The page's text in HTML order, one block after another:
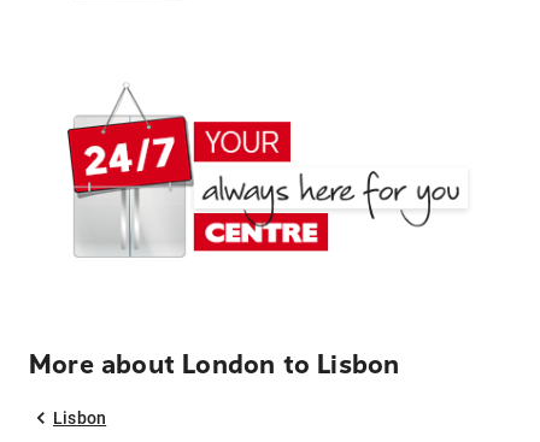
More about London to Lisbon
Lisbon